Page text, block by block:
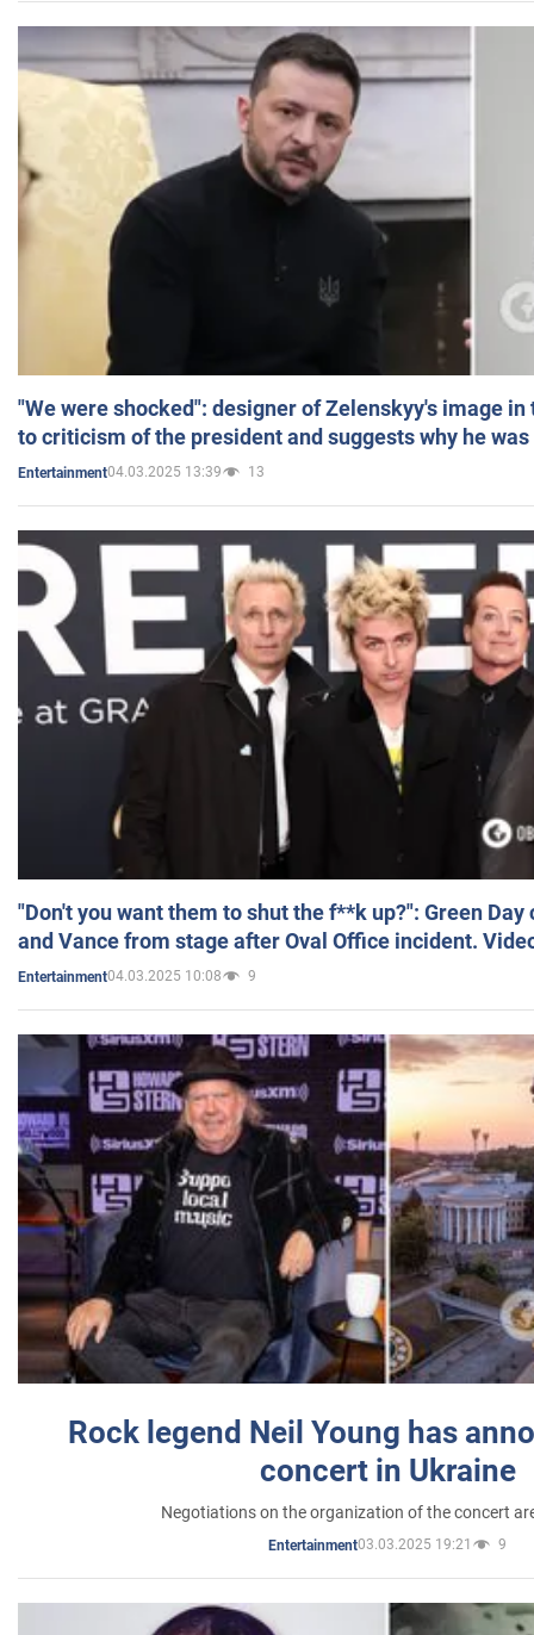
"We were shocked": designer of Zelenskyy's image
to criticism of the president and suggests why he
Entertainment04.03.2025 13:39 13
"Don't you want them to shut the f**k up?": Green
and Vance from stage after Oval Office incident.
Entertainment04.03.2025 10:08 9
Rock legend Neil Young has
concert in Ukraine
Negotiations on the organization of the concert
Entertainment03.03.2025 19:21 9